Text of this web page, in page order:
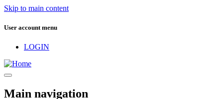
Skip to main content
User account menu
LOGIN
Main navigation